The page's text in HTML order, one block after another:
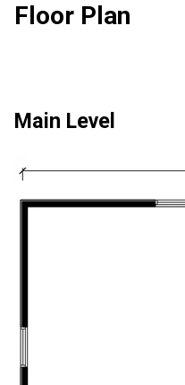
Floor Plan
Main Level